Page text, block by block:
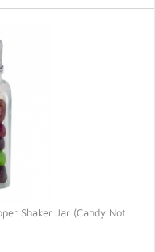
Shaker Jar (Candy Not